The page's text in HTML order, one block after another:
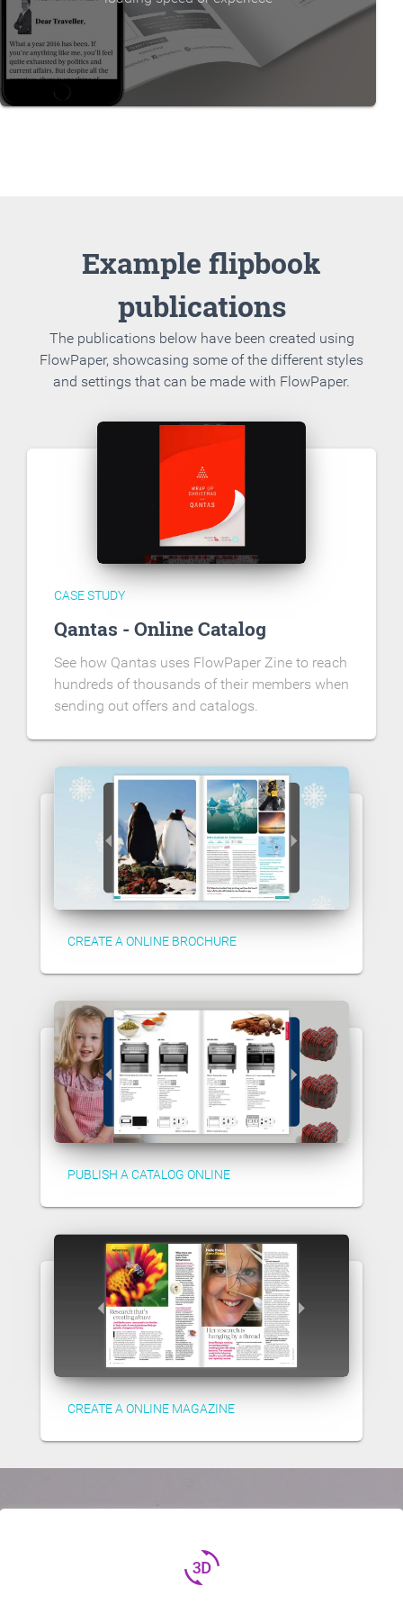
Example flipbook
publications
The publications below have been created using
FlowPaper, showcasing some of the different styles
and settings that can be made with FlowPaper.
CASE STUDY
Qantas - Online Catalog
See how Qantas uses FlowPaper Zine to reach
hundreds of thousands of their members when
sending out offers and catalogs.
CREATE A ONLINE BROCHURE
PUBLISH A CATALOG ONLINE
CREATE A ONLINE MAGAZINE
3d_rotation